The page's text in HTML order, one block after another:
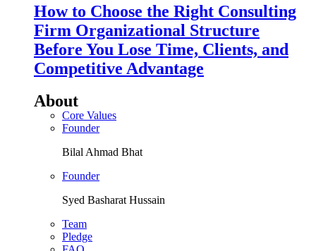
How to Choose the Right Consulting
Firm Organizational Structure
Before You Lose Time, Clients, and
Competitive Advantage
About
Core Values
Founder
Bilal Ahmad Bhat
Founder
Syed Basharat Hussain
Team
Pledge